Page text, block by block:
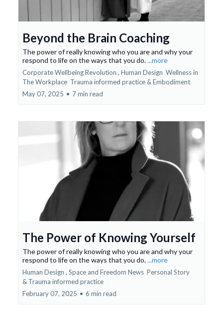
Beyond the Brain Coaching
The power of really knowing who you are and why your
respond to life on the ways that you do....more
Corporate Wellbeing Revolution , Human Design Wellness in
The Workplace Trauma informed practice &Embodiment
May 07, 2025 • 7 min read
The Power of Knowing Yourself
The power of really knowing who you are and why your
respond to life on the ways that you do....more
Human Design , Space and Freedom News Personal Story
& Trauma informed practice
February 07, 2025 • 6 min read